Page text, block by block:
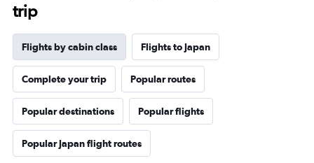
trip
Flights by cabin class Flights to Japan
Complete your trip Popular routes
Popular destinations Popular flights
Popular Japan flight routes